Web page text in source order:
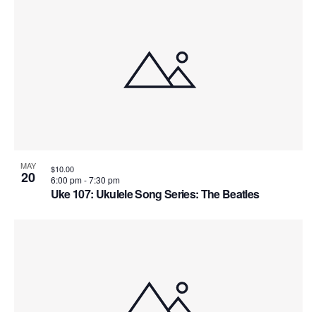
MAY
20
Uke 107: Ukulele Song Series: The Beatles
6:00 pm-7:30 pm
$10.00